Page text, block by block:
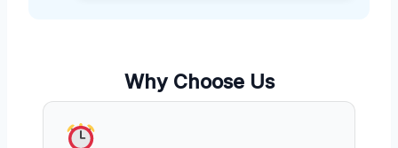
Why Choose Us